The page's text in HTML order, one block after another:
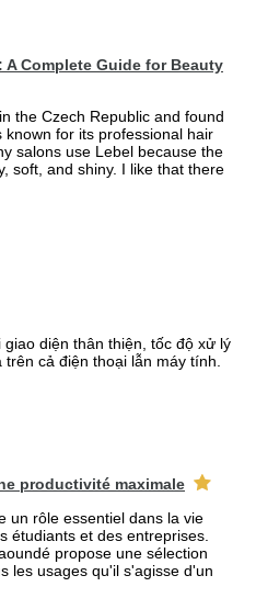
Complete Guide for Beauty
the Czech Republic and found
for its professional hair
salons use Lebel because the
soft, and shiny. I like that there
diện thân thiện, tốc độ xử lý
cả điện thoại lẫn máy tính.
productivité maximale
un rôle essentiel dans la vie
étudiants et des entreprises.
propose une sélection
les usages qu'il s'agisse d'un